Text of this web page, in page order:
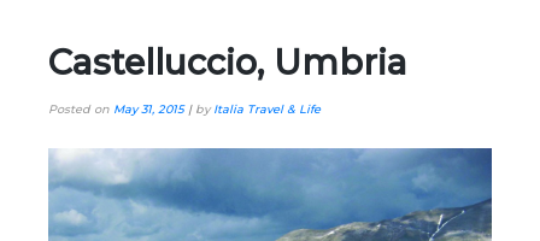
Castelluccio, Umbria
Posted on May 31, 2015| byItalia Travel & Life